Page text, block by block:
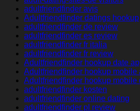
adultfriendfinder avis
Adultfriendfinder datings hookup
adultfriendfinder de review
adultfriendfinder es review
adultfriendfinder fr italia
adultfriendfinder fr review
Adultfriendfinder hookup date
Adultfriendfinder hookup mobile
Adultfriendfinder hookup mobile
adultfriendfinder kosten
adultfriendfinder online dating
adultfriendfinder pl review